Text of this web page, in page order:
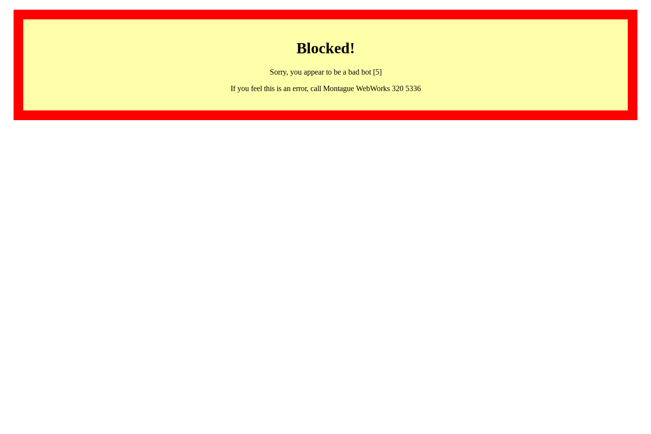
Blocked!
Sorry, you appear to be a bad bot [5]
If you feel this is an error, call Montague WebWorks 320 5336